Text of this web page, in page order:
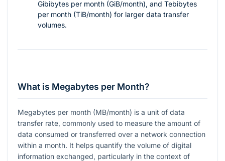
Gibibytes per month (GiB/month), and Tebibytes
per month (TiB/month) for larger data transfer
volumes.
What is Megabytes per Month?
Megabytes per month (MB/month) is a unit of data
transfer rate, commonly used to measure the amount of
data consumed or transferred over a network connection
within a month. It helps quantify the volume of digital
information exchanged, particularly in the context of